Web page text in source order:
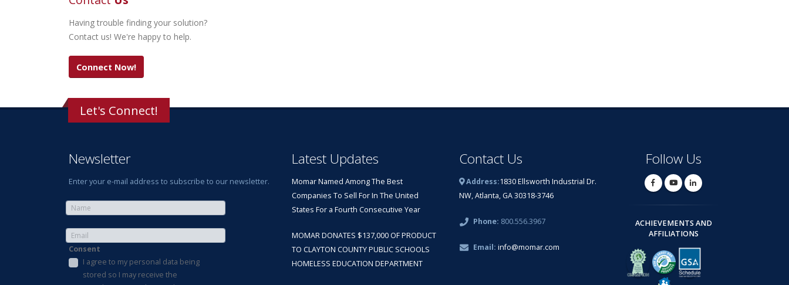
Having trouble finding your solution?
Contact us! We're happy to help.
Connect Now!
Let's Connect!
Newsletter
Enter your e-mail address to subscribe to our newsletter.
Consent
I agree to my personal data being
stored so I may receive the
Latest Updates
Momar Named Among The Best
Companies To Sell For In The United
States For a Fourth Consecutive Year
MOMAR DONATES $137,000 OF PRODUCT
TO CLAYTON COUNTY PUBLIC SCHOOLS
HOMELESS EDUCATION DEPARTMENT
Contact Us
Address:1830 Ellsworth Industrial Dr.
NW, Atlanta, GA 30318-3746
Phone: 800.556.3967
Email: info@momar.com
Follow Us
ACHIEVEMENTS AND
AFFILIATIONS